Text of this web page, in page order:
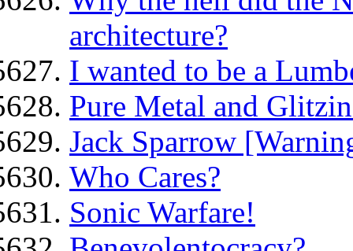
architecture?
I wanted to be a
Pure Metal and
Jack Sparrow
Who Cares?
Sonic Warfare!